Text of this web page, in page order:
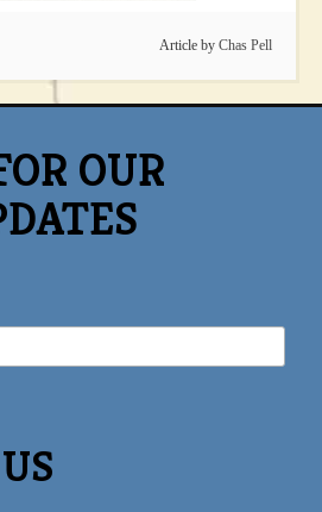
Article by Chas Pell
OUR